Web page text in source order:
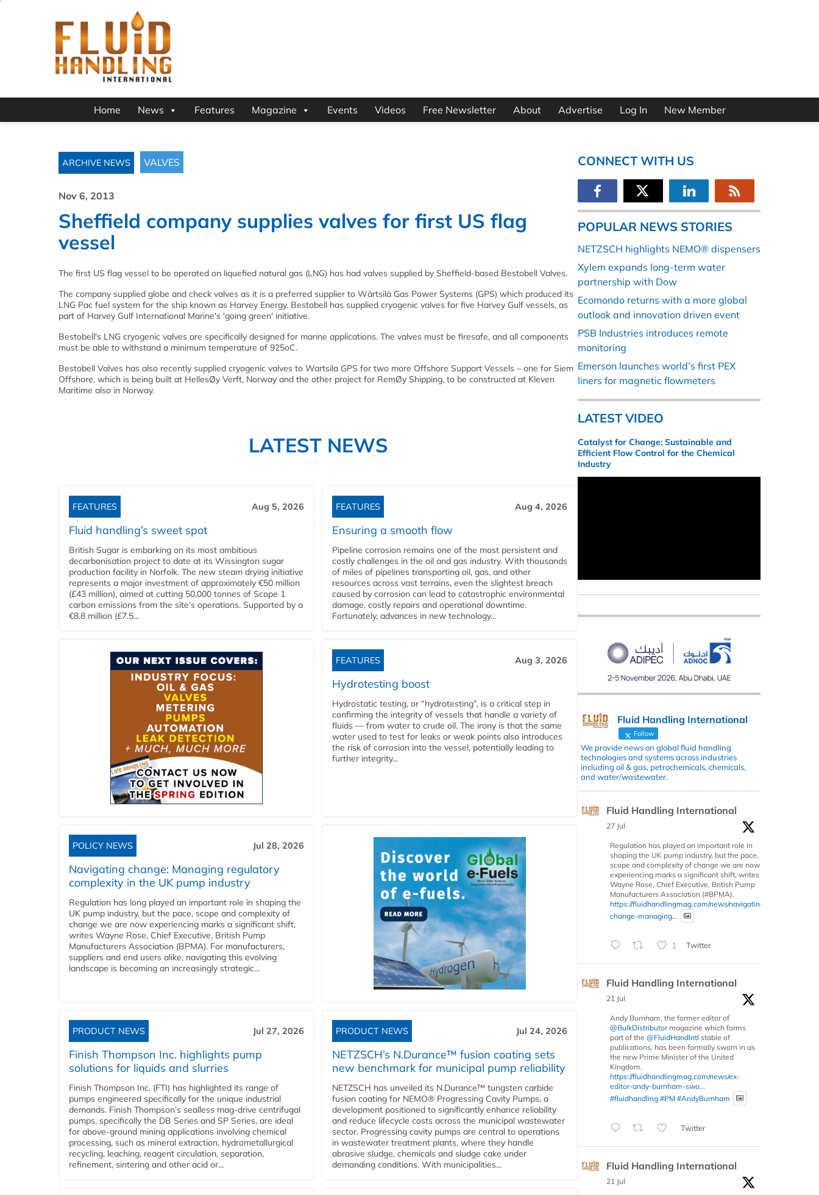
Home News Features Magazine Events Videos Free Newsletter About Advertise Log In New Member
ARCHIVE NEWS VALVES
Nov 6, 2013
Sheffield company supplies valves for first US flag
vessel
The first US flag vessel to be operated on liquefied natural gas (LNG) has had valves supplied by Sheffield-based Bestobell Valves.
The company supplied globe and check valves as it is a preferred supplier to Wärtsilä Gas Power Systems (GPS) which produced its
LNG Pac fuel system for the ship known as Harvey Energy. Bestobell has supplied cryogenic valves for five Harvey Gulf vessels, as
part of Harvey Gulf International Marine's 'going green' initiative.
Bestobell's LNG cryogenic valves are specifically designed for marine applications. The valves must be firesafe, and all components
must be able to withstand a minimum temperature of 925oC.
Bestobell Valves has also recently supplied cryogenic valves to Wartsila GPS for two more Offshore Support Vessels – one for Siem
Offshore, which is being built at HellesØy Verft, Norway and the other project for RemØy Shipping, to be constructed at Kleven
Maritime also in Norway.
LATEST NEWS
FEATURES Aug 5, 2026
Fluid handling’s sweet spot
British Sugar is embarking on its most ambitious
decarbonisation project to date at its Wissington sugar
production facility in Norfolk. The new steam drying initiative
represents a major investment of approximately €50 million
(£43 million), aimed at cutting 50,000 tonnes of Scope 1
carbon emissions from the site’s operations. Supported by a
€8.8 million (£7.5...
FEATURES Aug 4, 2026
Ensuring a smooth flow
Pipeline corrosion remains one of the most persistent and
costly challenges in the oil and gas industry. With thousands
of miles of pipelines transporting oil, gas, and other
resources across vast terrains, even the slightest breach
caused by corrosion can lead to catastrophic environmental
damage, costly repairs and operational downtime.
Fortunately, advances in new technology...
FEATURES Aug 3, 2026
Hydrotesting boost
Hydrostatic testing, or “hydrotesting”, is a critical step in
confirming the integrity of vessels that handle a variety of
fluids — from water to crude oil. The irony is that the same
water used to test for leaks or weak points also introduces
the risk of corrosion into the vessel, potentially leading to
further integrity...
POLICY NEWS Jul 28, 2026
Navigating change: Managing regulatory
complexity in the UK pump industry
Regulation has long played an important role in shaping the
UK pump industry, but the pace, scope and complexity of
change we are now experiencing marks a significant shift,
writes Wayne Rose, Chief Executive, British Pump
Manufacturers Association (BPMA). For manufacturers,
suppliers and end users alike, navigating this evolving
landscape is becoming an increasingly strategic...
PRODUCT NEWS Jul 27, 2026
Finish Thompson Inc. highlights pump
solutions for liquids and slurries
Finish Thompson Inc. (FTI) has highlighted its range of
pumps engineered specifically for the unique industrial
demands. Finish Thompson’s sealless mag-drive centrifugal
pumps, specifically the DB Series and SP Series, are ideal
for above-ground mining applications involving chemical
processing, such as mineral extraction, hydrometallurgical
recycling, leaching, reagent circulation, separation,
refinement, sintering and other acid or...
PRODUCT NEWS Jul 24, 2026
NETZSCH’s N.Durance™ fusion coating sets
new benchmark for municipal pump reliability
NETZSCH has unveiled its N.Durance™ tungsten carbide
fusion coating for NEMO® Progressing Cavity Pumps, a
development positioned to significantly enhance reliability
and reduce lifecycle costs across the municipal wastewater
sector. Progressing cavity pumps are central to operations
in wastewater treatment plants, where they handle
abrasive sludge, chemicals and sludge cake under
demanding conditions. With municipalities...
CONNECT WITH US
POPULAR NEWS STORIES
NETZSCH highlights NEMO® dispensers
Xylem expands long-term water
partnership with Dow
Ecomondo returns with a more global
outlook and innovation driven event
PSB Industries introduces remote
monitoring
Emerson launches world’s first PEX
liners for magnetic flowmeters
LATEST VIDEO
Catalyst for Change: Sustainable and
Efficient Flow Control for the Chemical
Industry
Fluid Handling International
Follow
We provide news on global fluid handling
technologies and systems across industries
including oil & gas, petrochemicals, chemicals,
and water/wastewater.
Fluid Handling International
27 Jul
Regulation has played an important role in
shaping the UK pump industry, but the pace,
scope and complexity of change we are now
experiencing marks a significant shift, writes
Wayne Rose, Chief Executive, British Pump
Manufacturers Association (#BPMA).
https://fluidhandlingmag.com/news/navigating-
change-managing...
1 Twitter
Fluid Handling International
21 Jul
Andy Burnham, the former editor of
@BulkDistributormagazine which forms
part of the @FluidHandIntl stable of
publications, has been formally sworn in as
the new Prime Minister of the United
Kingdom.
https://fluidhandlingmag.com/news/ex-
editor-andy-burnham-swo...
#fluidhandling #PM #AndyBurnham
Twitter
Fluid Handling International
21 Jul